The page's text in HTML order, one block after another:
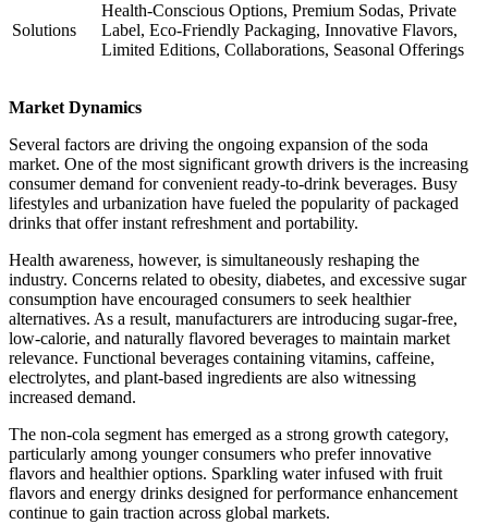
Solutions
Health-Conscious Options, Premium Sodas, Private
Label, Eco-Friendly Packaging, Innovative Flavors,
Limited Editions, Collaborations, Seasonal Offerings
Market Dynamics
Several factors are driving the ongoing expansion of the soda
market. One of the most significant growth drivers is the increasing
consumer demand for convenient ready-to-drink beverages. Busy
lifestyles and urbanization have fueled the popularity of packaged
drinks that offer instant refreshment and portability.
Health awareness, however, is simultaneously reshaping the
industry. Concerns related to obesity, diabetes, and excessive sugar
consumption have encouraged consumers to seek healthier
alternatives. As a result, manufacturers are introducing sugar-free,
low-calorie, and naturally flavored beverages to maintain market
relevance. Functional beverages containing vitamins, caffeine,
electrolytes, and plant-based ingredients are also witnessing
increased demand.
The non-cola segment has emerged as a strong growth category,
particularly among younger consumers who prefer innovative
flavors and healthier options. Sparkling water infused with fruit
flavors and energy drinks designed for performance enhancement
continue to gain traction across global markets.